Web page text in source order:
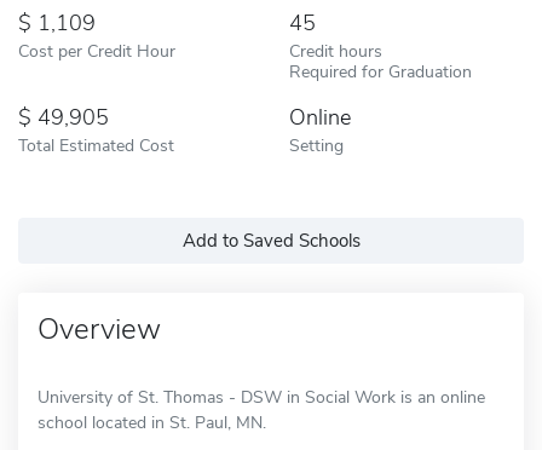
1,109
Cost per Credit Hour
45
Credit hours
Required for Graduation
49,905
Total Estimated Cost
Online
Setting
Add to Saved Schools
Overview
University of St. Thomas - DSW in Social Work is an online
school located in St. Paul, MN.